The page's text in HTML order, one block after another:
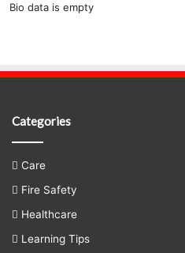
Bio data is empty
Categories
Care
Fire Safety
Healthcare
Learning Tips